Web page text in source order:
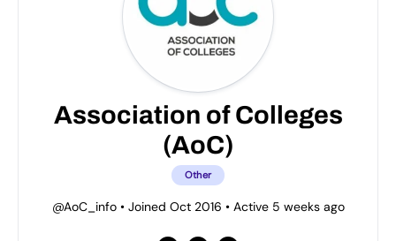
Association of Colleges
(AoC)
Other
@AoC_info •Joined Oct 2016 •Active 5 weeks ago